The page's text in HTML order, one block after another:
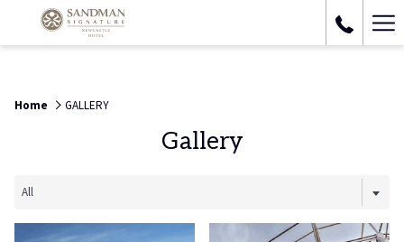
Home GALLERY
Gallery
All